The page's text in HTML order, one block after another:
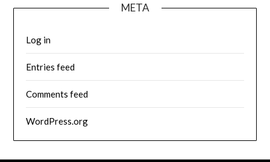
META
Log in
Entries feed
Comments feed
WordPress.org